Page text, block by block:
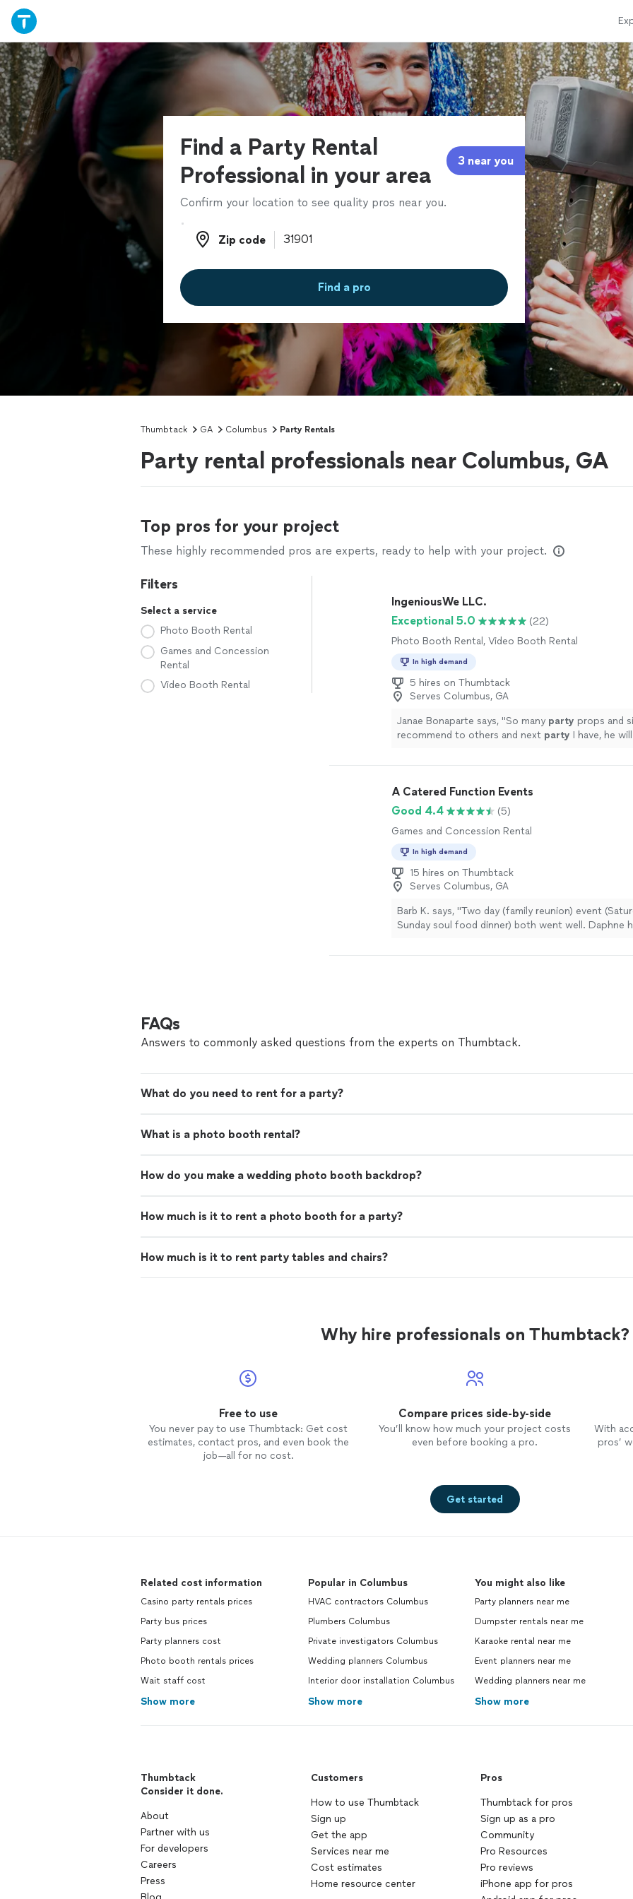
Find a Party Rental
Professional in your area
3 near you
Confirm your location to see quality pros near you.
Zip code
Zip code
Find a pro
Thumbtack GA Columbus Party Rentals
Party rental professionals near Columbus, GA
Top pros for your project
These highly recommended pros are experts, ready to help with your project.
Filters
Select a service
Photo Booth Rental
Games and Concession
Rental
Video Booth Rental
IngeniousWe LLC.
Exceptional 5.0
(22)
Photo Booth Rental, Video Booth Rental
In high demand
5 hires on Thumbtack
Serves Columbus, GA
Janae Bonaparte says, "So many party props and
recommend to others and next party I have, he
A Catered Function Events
Good 4.4
(5)
Games and Concession Rental
In high demand
15 hires on Thumbtack
Serves Columbus, GA
Barb K. says, "Two day (family reunion) event
Sunday soul food dinner) both went well. Daphne
FAQs
Answers to commonly asked questions from the experts on Thumbtack.
What do you need to rent for a party?
What is a photo booth rental?
How do you make a wedding photo booth backdrop?
How much is it to rent a photo booth for a party?
How much is it to rent party tables and chairs?
Why hire professionals on Thumbtack?
Free to use
You never pay to use Thumbtack: Get cost
estimates, contact pros, and even book the
job—all for no cost.
Compare prices side-by-side
You’ll know how much your project costs
even before booking a pro.
With
pros’
Get started
Related cost information
Casino party rentals prices
Party bus prices
Party planners cost
Photo booth rentals prices
Wait staff cost
Show more
Popular in Columbus
HVAC contractors Columbus
Plumbers Columbus
Private investigators Columbus
Wedding planners Columbus
Interior door installation Columbus
Show more
You might also like
Party planners near me
Dumpster rentals near me
Karaoke rental near me
Event planners near me
Wedding planners near me
Show more
Thumbtack
Consider it done.
About
Partner with us
For developers
Careers
Press
Customers
How to use Thumbtack
Sign up
Get the app
Services near me
Cost estimates
Home resource center
Pros
Thumbtack for pros
Sign up as a pro
Community
Pro Resources
Pro reviews
iPhone app for pros